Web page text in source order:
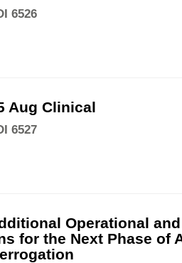
6526
Aug Clinical
6527
Operational
for the Next Phase of